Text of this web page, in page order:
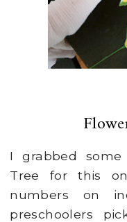
I grabbed
Tree for this
numbers on
preschoolers